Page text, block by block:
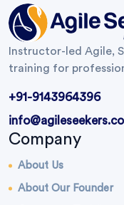
Instructor-led Agile,
training for
+91-9143964396
Company
About Us
About Our Founder